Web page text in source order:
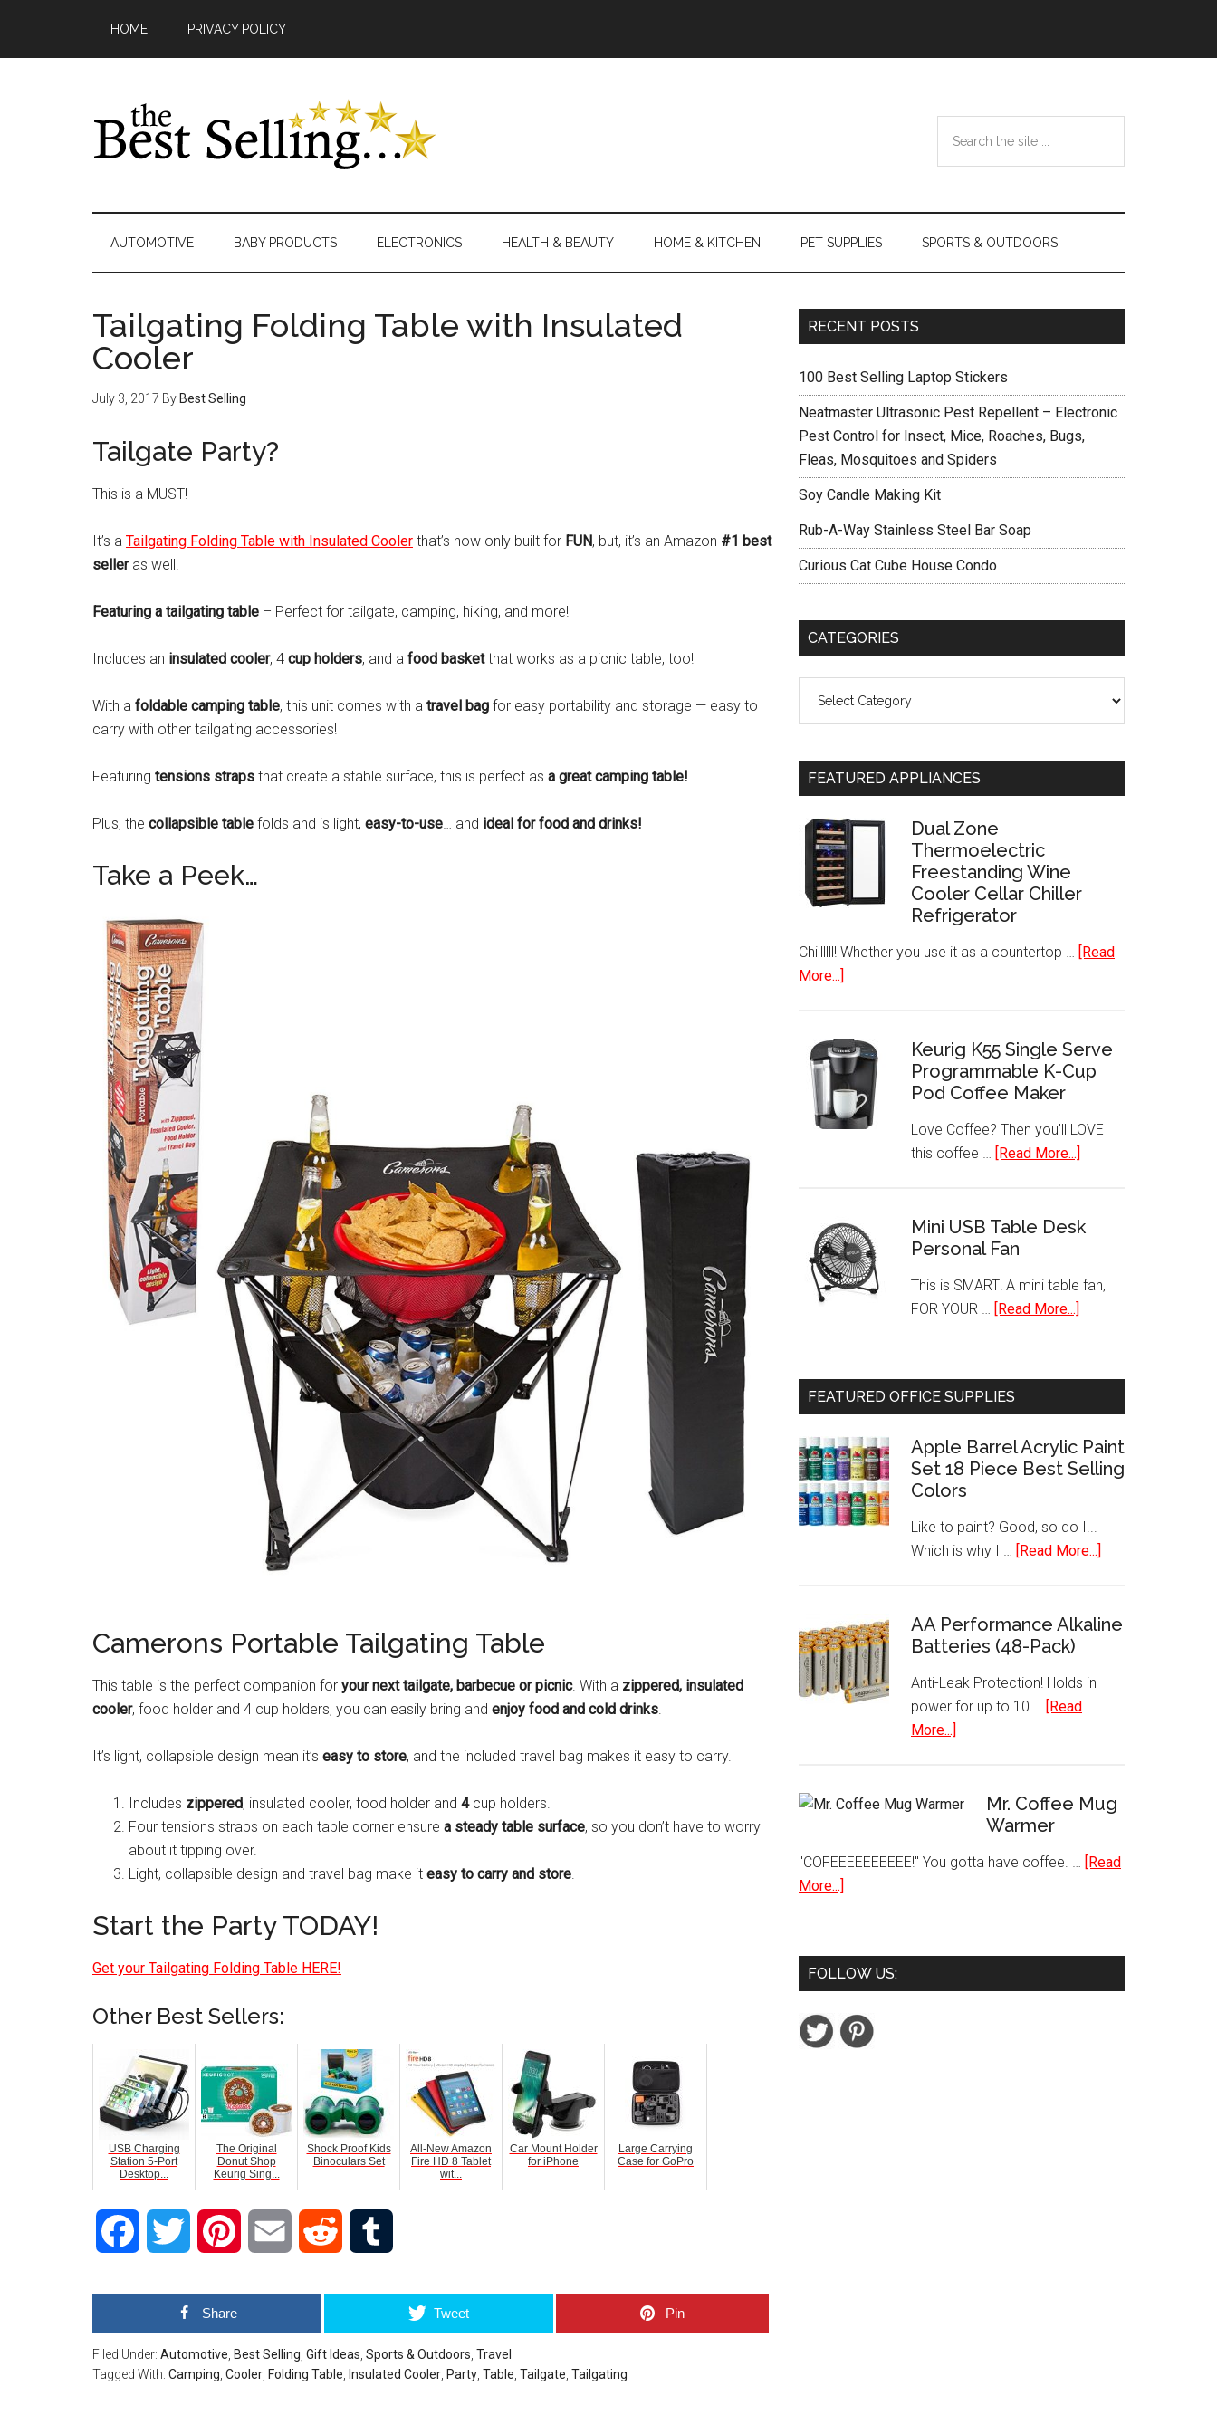
content
secondary
primary
footer
HOME PRIVACY POLICY
the
AUTOMOTIVE BABY PRODUCTS ELECTRONICS HEALTH & BEAUTY HOME & KITCHEN PET SUPPLIES SPORTS & OUTDOORS
Tailgating Folding Table with Insulated
Cooler
July 3, 2017 By Best Selling
Tailgate Party?
This is a MUST!
It’s a Tailgating Folding Table with Insulated Cooler that’s now only built for FUN, but, it’s an Amazon #1 best
selleras well.
Featuring a tailgating table – Perfect for tailgate, camping, hiking, and more!
Includes an insulated cooler, 4 cup holders, and a food basketthat works as a picnic table, too!
With a foldable camping table, this unit comes with a travel bag for easy portability and storage — easy to
carry with other tailgating accessories!
Featuring tensions straps that create a stable surface, this is perfect as a great camping table!
Plus, the collapsible table folds and is light, easy-to-use… and ideal for food and drinks!
Take a Peek…
Camerons Portable Tailgating Table
This table is the perfect companion for your next tailgate, barbecue or picnic. With a zippered, insulated
cooler, food holder and 4 cup holders, you can easily bring and enjoy food and cold drinks.
It’s light, collapsible design mean it’s easy to store, and the included travel bag makes it easy to carry.
Includes zippered, insulated cooler, food holder and 4cup holders.
Four tensions straps on each table corner ensure a steady table surface, so you don’t have to worry
about it tipping over.
Light, collapsible design and travel bag make it easy to carry and store.
Start the Party TODAY!
Get your Tailgating Folding Table HERE!
Other Best Sellers:
USB Charging
Station 5-Port
Desktop...
The Original
Donut Shop
Keurig Sing...
Shock Proof Kids
Binoculars Set
All-New Amazon
Fire HD 8 Tablet
wit...
Car Mount Holder
for iPhone
Large Carrying
Case for GoPro
Facebook Twitter Pinterest Email Reddit
Share Tweet Pin
Filed Under: Automotive Best Selling Gift Ideas Sports & Outdoors Travel
Tagged With: Camping Cooler Folding Table Insulated Cooler Party Table Tailgate Tailgating
Primary
RECENT POSTS
100 Best Selling Laptop Stickers
Neatmaster Ultrasonic Pest Repellent – Electronic
Pest Control for Insect, Mice, Roaches, Bugs,
Fleas, Mosquitoes and Spiders
Soy Candle Making Kit
Rub-A-Way Stainless Steel Bar Soap
Curious Cat Cube House Condo
CATEGORIES
FEATURED APPLIANCES
Dual Zone
Thermoelectric
Freestanding Wine
Cooler Cellar Chiller
Refrigerator
Chillllll! Whether you use it as a countertop … [Read
More...]
Thermoelectric
Freestanding
Wine
Cooler
Keurig K55 Single Serve
Programmable K-Cup
Pod Coffee Maker
Love Coffee? Then you'll LOVE
this coffee … [Read More...]
Single
K-
Mini USB Table Desk
Personal Fan
This is SMART! A mini table fan,
FOR YOUR … [Read More...]
Table
Fan
FEATURED OFFICE SUPPLIES
Apple Barrel Acrylic Paint
Set 18 Piece Best Selling
Colors
Like to paint? Good, so do I...
Which is why I … [Read More...]
Acrylic
AA Performance Alkaline
Batteries (48-Pack)
Anti-Leak Protection! Holds in
power for up to 10 … [Read
More...]
Alkaline
Batteries
Pack)
Mr. Coffee Mug
Warmer
"COFEEEEEEEEEE!" You gotta have coffee. … [Read
More...]
Mug
Warmer
FOLLOW US: